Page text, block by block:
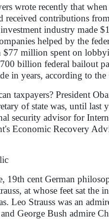
wrote recently that
received contributions
investment industry
helped by the
million spent on
billion federal bailout
in years, according to
taxpayers? President
of state was, until
security advisor for
Economic Recovery
19th cent German
at whose feet sat the
Leo Strauss was an
George Bush admire